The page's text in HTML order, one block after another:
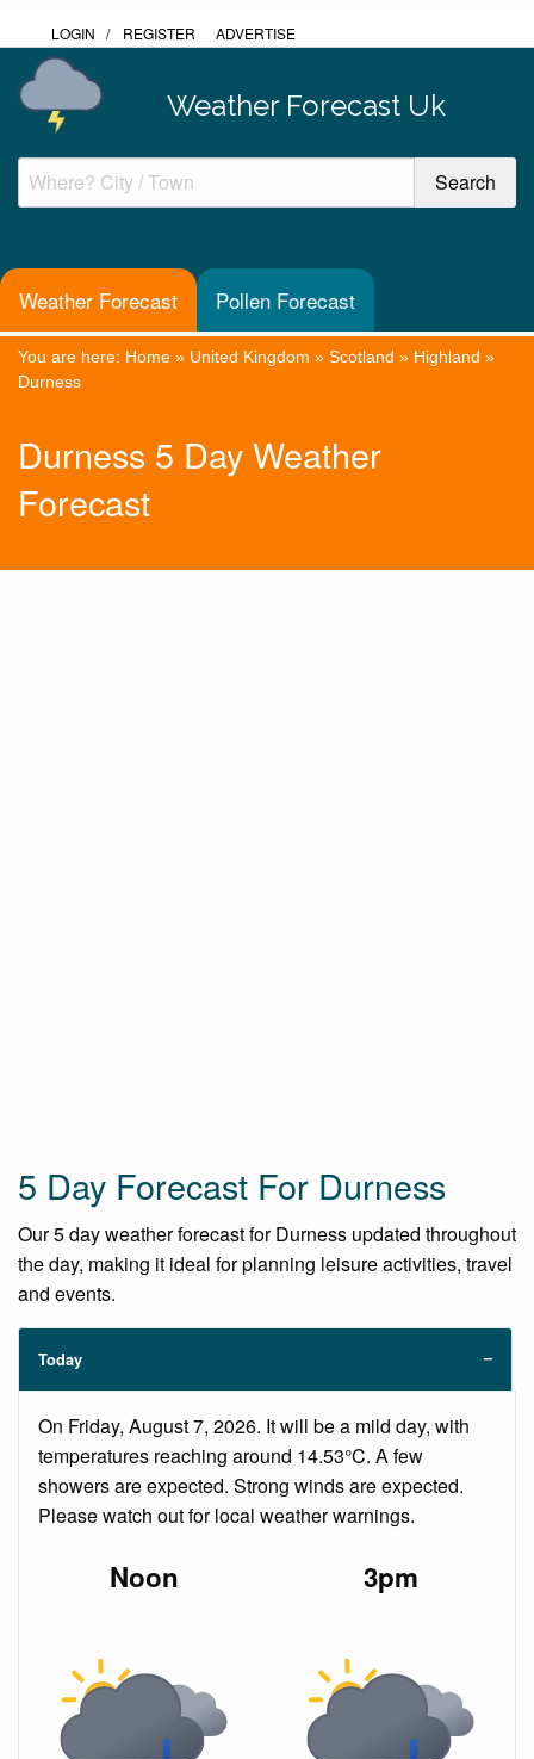
LOGIN / REGISTER ADVERTISE
Weather Forecast Uk
Weather Forecast Pollen Forecast
You are here: Home » United Kingdom » Scotland » Highland »
Durness
Durness 5 Day Weather
Forecast
5 Day Forecast For Durness
Our 5 day weather forecast for Durness updated throughout
the day, making it ideal for planning leisure activities, travel
and events.
Today
On Friday, August 7, 2026. It will be a mild day, with
temperatures reaching around 14.53°C. A few
showers are expected. Strong winds are expected.
Please watch out for local weather warnings.
Noon 3pm